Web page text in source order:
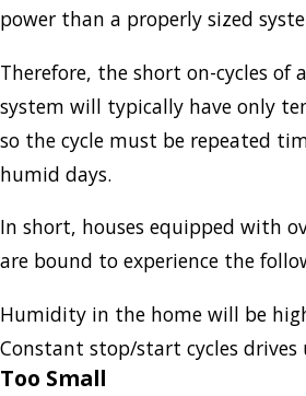
power than a properly sized
Therefore, the short on-cycles of
system will typically have only
so the cycle must be repeated
humid days.
In short, houses equipped with
are bound to experience the
Humidity in the home will be
Constant stop/start cycles drives
Too Small